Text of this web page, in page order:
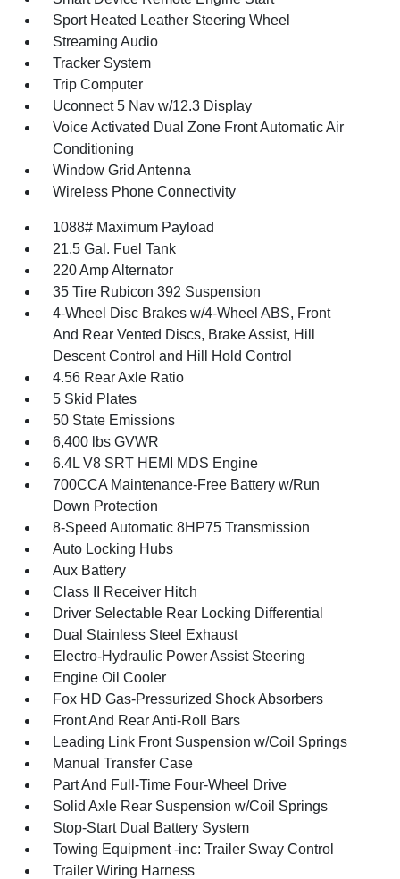
Sport Heated Leather Steering Wheel
Streaming Audio
Tracker System
Trip Computer
Uconnect 5 Nav w/12.3 Display
Voice Activated Dual Zone Front Automatic Air
Conditioning
Window Grid Antenna
Wireless Phone Connectivity
1088# Maximum Payload
21.5 Gal. Fuel Tank
220 Amp Alternator
35 Tire Rubicon 392 Suspension
4-Wheel Disc Brakes w/4-Wheel ABS, Front
And Rear Vented Discs, Brake Assist, Hill
Descent Control and Hill Hold Control
4.56 Rear Axle Ratio
5 Skid Plates
50 State Emissions
6,400 lbs GVWR
6.4L V8 SRT HEMI MDS Engine
700CCA Maintenance-Free Battery w/Run
Down Protection
8-Speed Automatic 8HP75 Transmission
Auto Locking Hubs
Aux Battery
Class II Receiver Hitch
Driver Selectable Rear Locking Differential
Dual Stainless Steel Exhaust
Electro-Hydraulic Power Assist Steering
Engine Oil Cooler
Fox HD Gas-Pressurized Shock Absorbers
Front And Rear Anti-Roll Bars
Leading Link Front Suspension w/Coil Springs
Manual Transfer Case
Part And Full-Time Four-Wheel Drive
Solid Axle Rear Suspension w/Coil Springs
Stop-Start Dual Battery System
Towing Equipment -inc: Trailer Sway Control
Trailer Wiring Harness